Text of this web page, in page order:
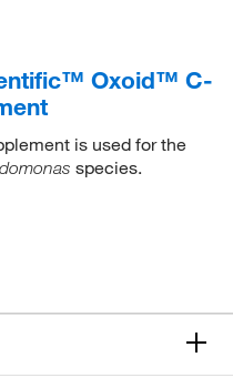
Oxoid™ C-
is used for the
species.